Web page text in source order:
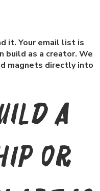
it. Your email list is
build as a creator. We
magnets directly into
a
or